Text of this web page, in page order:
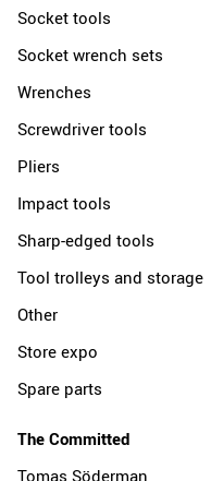
Socket tools
Socket wrench sets
Wrenches
Screwdriver tools
Pliers
Impact tools
Sharp-edged tools
Tool trolleys and storage
Other
Store expo
Spare parts
The Committed
Tomas Söderman